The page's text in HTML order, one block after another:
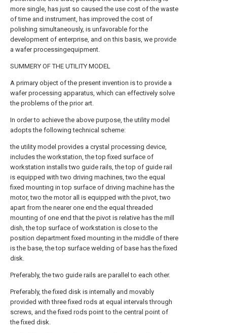
more single, has just so caused the use cost of the waste
of time and instrument, has improved the cost of
polishing simultaneously, is unfavorable for the
development of enterprise, and on this basis, we provide
a wafer processingequipment.
SUMMERY OF THE UTILITY MODEL
A primary object of the present invention is to provide a
wafer processing apparatus, which can effectively solve
the problems of the prior art.
In order to achieve the above purpose, the utility model
adopts the following technical scheme:
the utility model provides a crystal processing device,
includes the workstation, the top fixed surface of
workstation installs two guide rails, the top of guide rail
is equipped with two driving machines, two the equal
fixed mounting in top surface of driving machine has the
motor, two the motor all is equipped with the pivot, two
apart from the nearer one end the equal threaded
mounting of one end that the pivot is relative has the mill
dish, the top surface of workstation is close to the
position department fixed mounting in the middle of there
is the base, the top surface welding of base has the fixed
disk.
Preferably, the two guide rails are parallel to each other.
Preferably, the fixed disk is internally and movably
provided with three fixed rods at equal intervals through
screws, and the fixed rods point to the central point of
the fixed disk.